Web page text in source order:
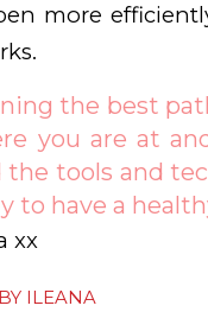
more
the best
you are at
the tools and
to have a
xx
BY ILEANA